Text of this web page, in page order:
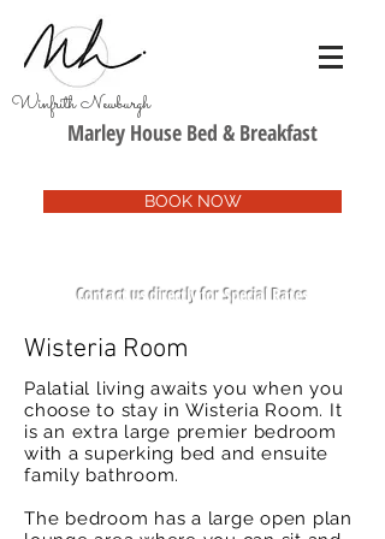
Winfrith Newburgh
Marley House Bed & Breakfast
BOOK NOW
Contact us directly for Special Rates
Wisteria Room
Palatial living awaits you when you
choose to stay in Wisteria Room. It
is an extra large premier bedroom
with a superking bed and ensuite
family bathroom.
The bedroom has a large open plan